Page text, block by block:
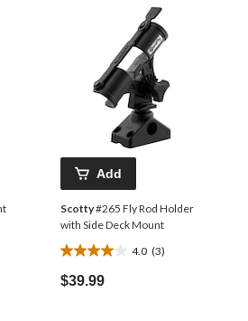
Add
Scotty#265 Fly Rod Holder
with Side Deck Mount
4.0 (3)
4.0
out
of
$39.99